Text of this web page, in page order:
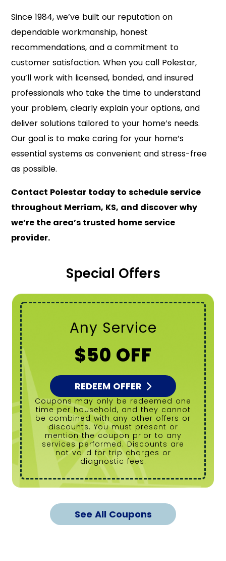
Since 1984, we’ve built our reputation on
dependable workmanship, honest
recommendations, and a commitment to
customer satisfaction. When you call Polestar,
you’ll work with licensed, bonded, and insured
professionals who take the time to understand
your problem, clearly explain your options, and
deliver solutions tailored to your home’s needs.
Our goal is to make caring for your home’s
essential systems as convenient and stress-free
as possible.
Contact Polestar today to schedule service
throughout Merriam, KS, and discover why
we’re the area’s trusted home service
provider.
Special Offers
Any Service
$50 OFF
REDEEM OFFER
Coupons may only be redeemed one
time per household, and they cannot
be combined with any other offers or
discounts. You must present or
mention the coupon prior to any
services performed. Discounts are
not valid for trip charges or
diagnostic fees.
See All Coupons